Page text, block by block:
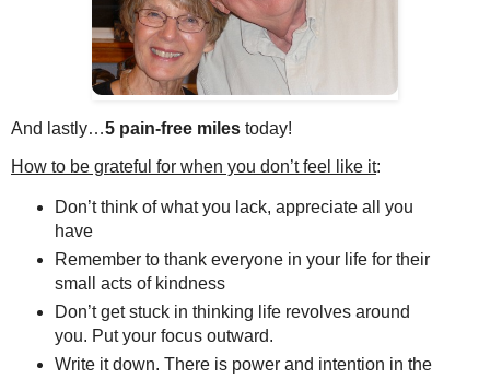
And lastly…5 pain-free miles today!
How to be grateful for when you don’t feel like it:
Don’t think of what you lack, appreciate all you
have
Remember to thank everyone in your life for their
small acts of kindness
Don’t get stuck in thinking life revolves around
you. Put your focus outward.
Write it down. There is power and intention in the